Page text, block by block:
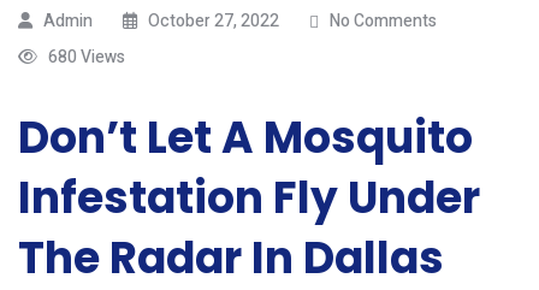
Admin October 27, 2022
No Comments
680 Views
Don’t Let A Mosquito
Infestation Fly Under
The Radar In Dallas